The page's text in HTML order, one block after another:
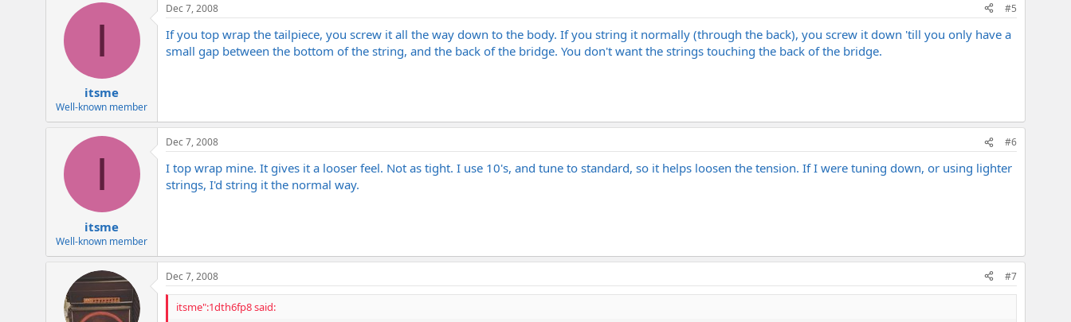
I
itsme
Well-known member
Dec 7, 2008 #5
If you top wrap the tailpiece, you screw it all the way down to the body. If you string it normally (through the back), you screw it down 'till you only have a
small gap between the bottom of the string, and the back of the bridge. You don't want the strings touching the back of the bridge.
I
itsme
Well-known member
Dec 7, 2008 #6
I top wrap mine. It gives it a looser feel. Not as tight. I use 10's, and tune to standard, so it helps loosen the tension. If I were tuning down, or using lighter
strings, I'd string it the normal way.
Dec 7, 2008 #7
itsme":1dth6fp8 said: